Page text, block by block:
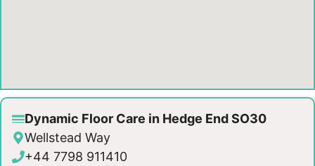
Dynamic Floor Care in Hedge End SO30
Wellstead Way
+44 7798 911410